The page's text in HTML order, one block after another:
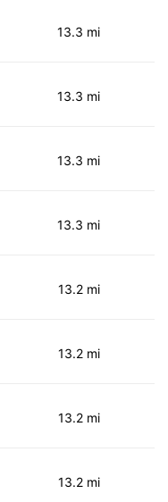
13.3 mi
13.3 mi
13.3 mi
13.3 mi
13.2 mi
13.2 mi
13.2 mi
13.2 mi